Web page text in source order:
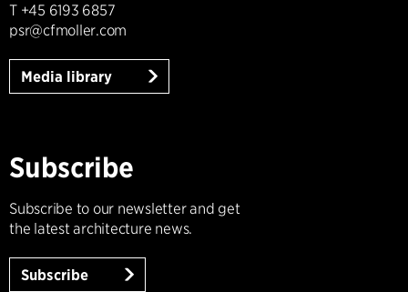
T +45 6193 6857
psr@cfmoller.com
Media library
Subscribe
Subscribe to our newsletter and get
the latest architecture news.
Subscribe